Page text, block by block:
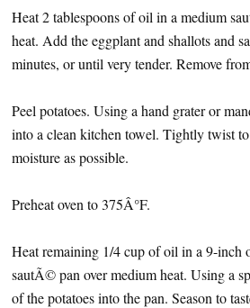
Heat 2 tablespoons of oil in a medium
heat. Add the eggplant and shallots and
minutes, or until very tender. Remove
Peel potatoes. Using a hand grater or
into a clean kitchen towel. Tightly twist to
moisture as possible.
Preheat oven to 375Â°F.
Heat remaining 1/4 cup of oil in a 9-inch
sautÃ© pan over medium heat. Using a
of the potatoes into the pan. Season to